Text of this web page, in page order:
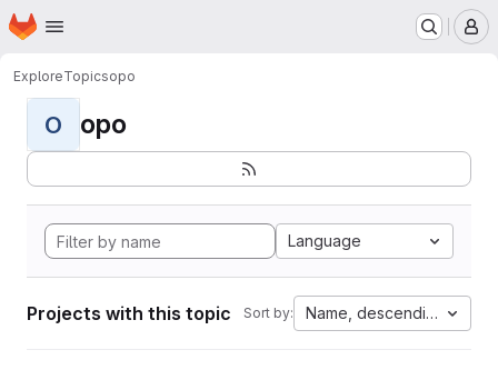
Skip to main content
Homepage
ExploreTopicsopo
O opo
Language
Projects with this topic Sort by: Name, descending